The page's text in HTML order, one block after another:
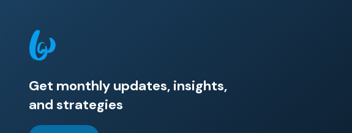
Get monthly updates, insights,
and strategies